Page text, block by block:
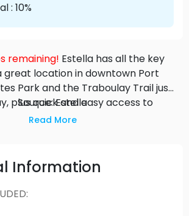
: 10%
remaining!
great location in downtown Port
Park and the Traboulay Trail just
plus quick and easy access to
Centre and beyond. The large 1-
level home with large patio or go
to take in the extensive
views. All the must-haves from
to EV parking are a given at
Source: Estella
Read More
Information
: